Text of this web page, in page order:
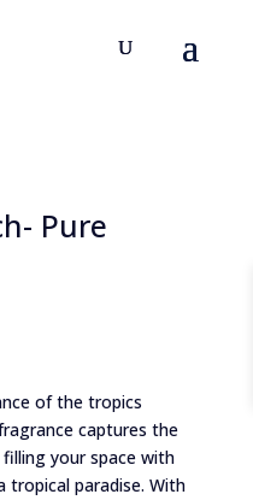
Pure
of the tropics
captures the
your space with
paradise. With